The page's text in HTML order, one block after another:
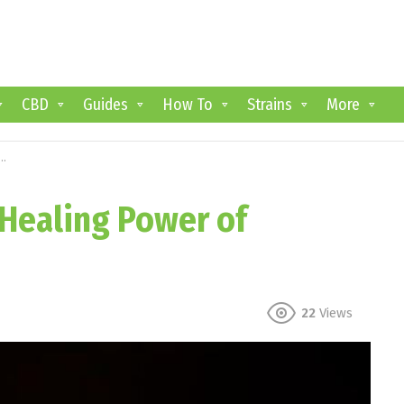
CBD Guides How To Strains More
Power of
22 Views